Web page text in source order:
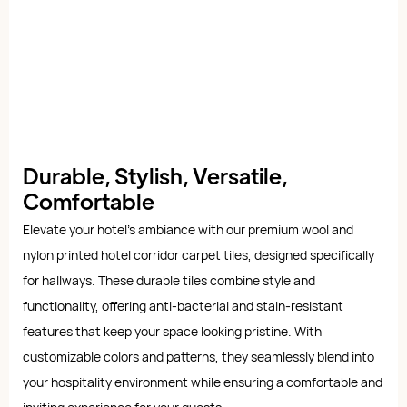
Durable, Stylish, Versatile,
Comfortable
Elevate your hotel's ambiance with our premium wool and
nylon printed hotel corridor carpet tiles, designed specifically
for hallways. These durable tiles combine style and
functionality, offering anti-bacterial and stain-resistant
features that keep your space looking pristine. With
customizable colors and patterns, they seamlessly blend into
your hospitality environment while ensuring a comfortable and